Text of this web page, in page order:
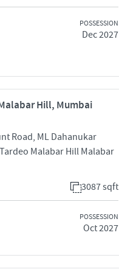
POSSESSION
Dec 2027
Hill, Mumbai
Road, ML Dahanukar
Malabar Hill Malabar
3087 sqft
POSSESSION
Oct 2027